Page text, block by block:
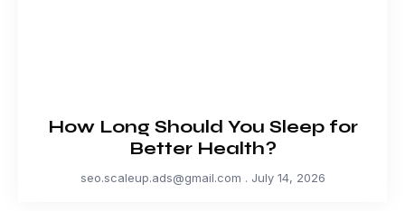
How Long Should You Sleep for
Better Health?
seo.scaleup.ads@gmail.com July 14, 2026